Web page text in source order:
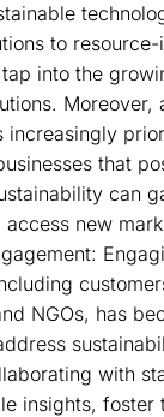
to
into the
Moreover,
increasingly
that
can
new
NGOs, has
with
insights, foster